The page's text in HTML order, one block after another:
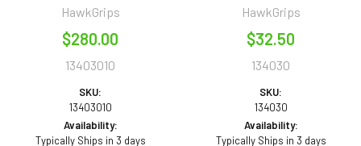
HawkGrips
$280.00
13403010
SKU:
13403010
Availability:
Typically Ships in 3 days
HawkGrips
$32.50
134030
SKU:
134030
Availability:
Typically Ships in 3 days